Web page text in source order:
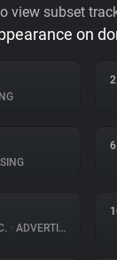
view subset
on
• ADVERTISING